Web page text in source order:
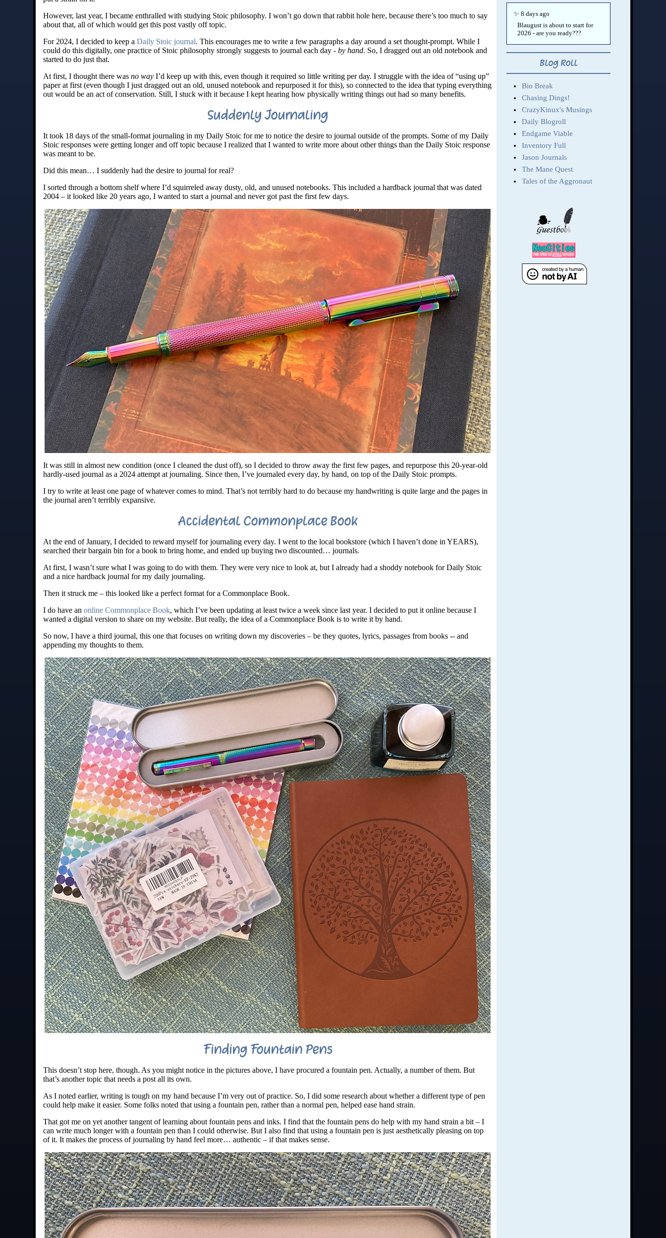
However, last year, I became enthralled with studying Stoic philosophy. I won’t go down that rabbit hole here, because there’s too much to say
about that, all of which would get this post vastly off topic.
For 2024, I decided to keep a Daily Stoic journal. This encourages me to write a few paragraphs a day around a set thought-prompt. While I
could do this digitally, one practice of Stoic philosophy strongly suggests to journal each day - by hand. So, I dragged out an old notebook and
started to do just that.
At first, I thought there was no way I’d keep up with this, even though it required so little writing per day. I struggle with the idea of “using up”
paper at first (even though I just dragged out an old, unused notebook and repurposed it for this), so connected to the idea that typing everything
out would be an act of conservation. Still, I stuck with it because I kept hearing how physically writing things out had so many benefits.
Suddenly Journaling
It took 18 days of the small-format journaling in my Daily Stoic for me to notice the desire to journal outside of the prompts. Some of my Daily
Stoic responses were getting longer and off topic because I realized that I wanted to write more about other things than the Daily Stoic response
was meant to be.
Did this mean… I suddenly had the desire to journal for real?
I sorted through a bottom shelf where I’d squirreled away dusty, old, and unused notebooks. This included a hardback journal that was dated
2004 – it looked like 20 years ago, I wanted to start a journal and never got past the first few days.
It was still in almost new condition (once I cleaned the dust off), so I decided to throw away the first few pages, and repurpose this 20-year-old
hardly-used journal as a 2024 attempt at journaling. Since then, I’ve journaled every day, by hand, on top of the Daily Stoic prompts.
I try to write at least one page of whatever comes to mind. That’s not terribly hard to do because my handwriting is quite large and the pages in
the journal aren’t terribly expansive.
Accidental Commonplace Book
At the end of January, I decided to reward myself for journaling every day. I went to the local bookstore (which I haven’t done in YEARS),
searched their bargain bin for a book to bring home, and ended up buying two discounted… journals.
At first, I wasn’t sure what I was going to do with them. They were very nice to look at, but I already had a shoddy notebook for Daily Stoic
and a nice hardback journal for my daily journaling.
Then it struck me – this looked like a perfect format for a Commonplace Book.
I do have an online Commonplace Book, which I’ve been updating at least twice a week since last year. I decided to put it online because I
wanted a digital version to share on my website. But really, the idea of a Commonplace Book is to write it by hand.
So now, I have a third journal, this one that focuses on writing down my discoveries – be they quotes, lyrics, passages from books -- and
appending my thoughts to them.
Finding Fountain Pens
This doesn’t stop here, though. As you might notice in the pictures above, I have procured a fountain pen. Actually, a number of them. But
that’s another topic that needs a post all its own.
As I noted earlier, writing is tough on my hand because I’m very out of practice. So, I did some research about whether a different type of pen
could help make it easier. Some folks noted that using a fountain pen, rather than a normal pen, helped ease hand strain.
That got me on yet another tangent of learning about fountain pens and inks. I find that the fountain pens do help with my hand strain a bit – I
can write much longer with a fountain pen than I could otherwise. But I also find that using a fountain pen is just aesthetically pleasing on top
of it. It makes the process of journaling by hand feel more… authentic – if that makes sense.